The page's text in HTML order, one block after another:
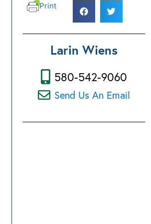
Print
Larin Wiens
580-542-9060
Send Us An Email